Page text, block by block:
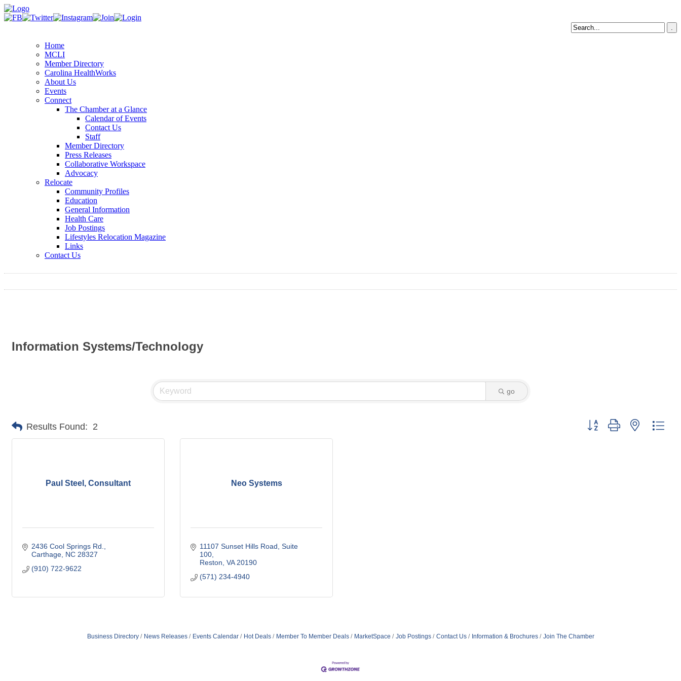
Home
MCLI
Member Directory
Carolina HealthWorks
About Us
Events
Connect
The Chamber at a Glance
Calendar of Events
Contact Us
Staff
Member Directory
Press Releases
Collaborative Workspace
Advocacy
Relocate
Community Profiles
Education
General Information
Health Care
Job Postings
Lifestyles Relocation Magazine
Links
Contact Us
Information Systems/Technology
go
Results Found: 2 Button group with nested
Paul Steel, Consultant
2436 Cool Springs Rd.
Carthage NC 28327
(910) 722-9622
Neo Systems
11107 Sunset Hills Road, Suite
100
Reston VA 20190
(571) 234-4940
Business Directory News Releases Events Calendar Hot Deals Member To Member Deals MarketSpace Job Postings Contact Us Information & Brochures Join The Chamber